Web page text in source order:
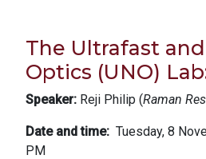
The Ultrafast
Optics (UNO)
Speaker: Reji Philip (Raman
Date and time
Tuesday, 8
PM